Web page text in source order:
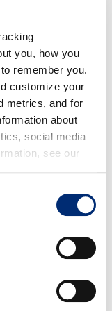
you, how you
remember you.
customize your
metrics, and for
about
social media
see our
saucepan over
soften.
warm water